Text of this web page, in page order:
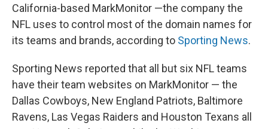
California-based MarkMonitor —the company the
NFL uses to control most of the domain names for
its teams and brands, according to Sporting News.
Sporting News reported that all but six NFL teams
have their team websites on MarkMonitor — the
Dallas Cowboys, New England Patriots, Baltimore
Ravens, Las Vegas Raiders and Houston Texans all